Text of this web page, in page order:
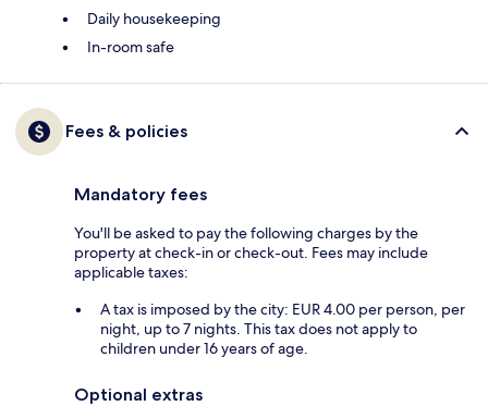
Daily housekeeping
In-room safe
Fees & policies
Mandatory fees
You'll be asked to pay the following charges by the
property at check-in or check-out. Fees may include
applicable taxes:
A tax is imposed by the city: EUR 4.00 per person, per
night, up to 7 nights. This tax does not apply to
children under 16 years of age.
Optional extras